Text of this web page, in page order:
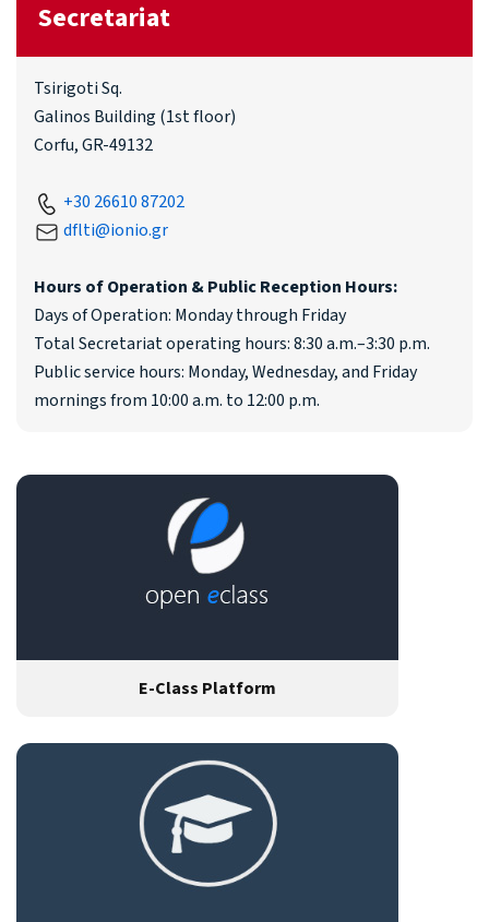
Secretariat
Tsirigoti Sq.
Galinos Building (1st floor)
Corfu, GR-49132
+30 26610 87202
dflti@ionio.gr
Hours of Operation & Public Reception Hours:
Days of Operation: Monday through Friday
Total Secretariat operating hours: 8:30 a.m.–3:30 p.m.
Public service hours: Monday, Wednesday, and Friday
mornings from 10:00 a.m. to 12:00 p.m.
E-Class Platform